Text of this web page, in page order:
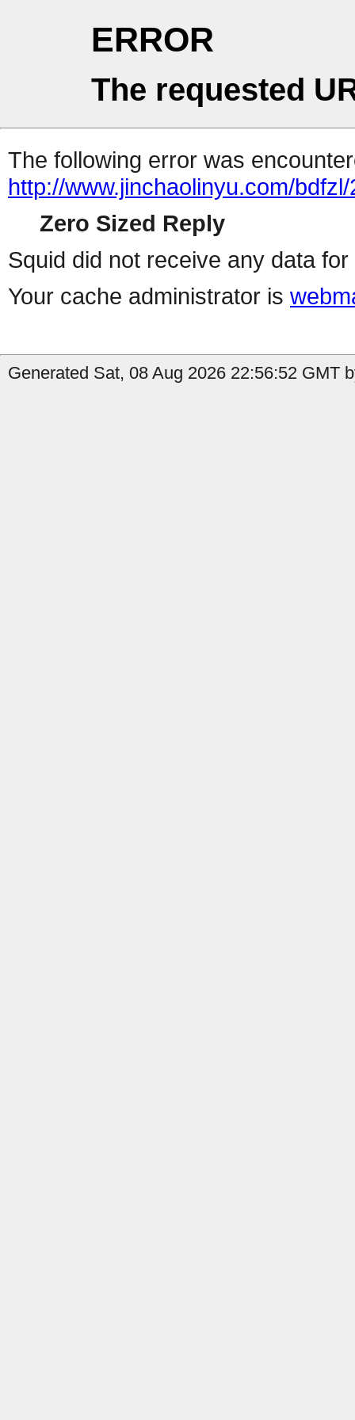
ERROR
The requested
The following error was
http://www.jinchaolinyu.com/
Zero Sized Reply
Squid did not receive any data
Your cache administrator is
Generated Sat, 08 Aug 2026 22:56:52 GMT